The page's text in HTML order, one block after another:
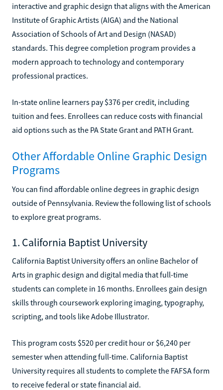
interactive and graphic design that aligns with the American
Institute of Graphic Artists (AIGA) and the National
Association of Schools of Art and Design (NASAD)
standards. This degree completion program provides a
modern approach to technology and contemporary
professional practices.
In-state online learners pay $376 per credit, including
tuition and fees. Enrollees can reduce costs with financial
aid options such as the PA State Grant and PATH Grant.
Other Affordable Online Graphic Design
Programs
You can find affordable online degrees in graphic design
outside of Pennsylvania. Review the following list of schools
to explore great programs.
1. California Baptist University
California Baptist University offers an online Bachelor of
Arts in graphic design and digital media that full-time
students can complete in 16 months. Enrollees gain design
skills through coursework exploring imaging, typography,
scripting, and tools like Adobe Illustrator.
This program costs $520 per credit hour or $6,240 per
semester when attending full-time. California Baptist
University requires all students to complete the FAFSA form
to receive federal or state financial aid.